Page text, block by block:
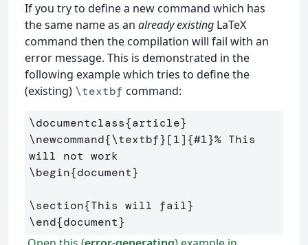
If you try to define a new command which has
the same name as an already existing LaTeX
command then the compilation will fail with an
error message. This is demonstrated in the
following example which tries to define the
(existing) \textbf command:
\documentclass{article}
\newcommand{\textbf}[1]{#1}% This
will not work
\begin{document}
\section{This will fail}
\end{document}